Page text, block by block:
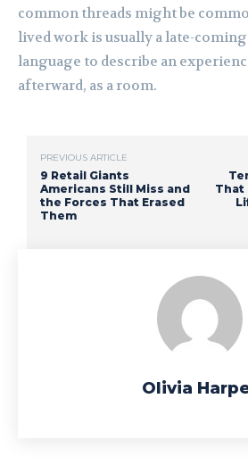
common threads might be
lived work is usually a late-
language to describe an
afterward, as a room.
PREVIOUS ARTICLE
9 Retail Giants
Americans Still Miss and
the Forces That Erased
Them
That
Olivia